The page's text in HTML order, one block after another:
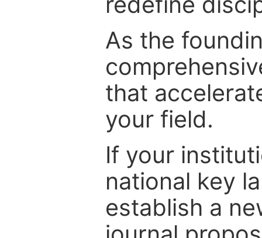
As the
that
your field.
If your
national key
establish a